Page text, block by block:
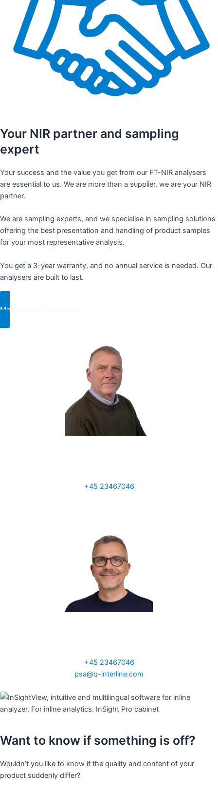
Your NIR partner and sampling
expert
Your success and the value you get from our FT-NIR analysers
are essential to us. We are more than a supplier, we are your NIR
partner.​
We are sampling experts, and we specialise in sampling solutions
offering the best presentation and handling of product samples
for your most representative analysis. ​ ​
You get a 3-year warranty, and no annual service is needed. Our
analysers are built to last.
More about Q-Interline
+45 23467046
+45 23467046
psa@q-interline.com
Want to know if something is off?
Wouldn’t you like to know if the quality and content of your
product suddenly differ?